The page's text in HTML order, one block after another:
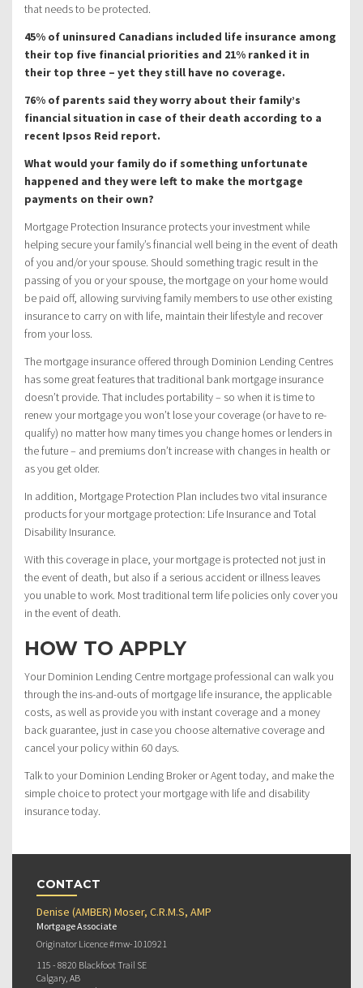
that needs to be protected.
45% of uninsured Canadians included life insurance among
their top five financial priorities and 21% ranked it in
their top three – yet they still have no coverage.
76% of parents said they worry about their family’s
financial situation in case of their death according to a
recent Ipsos Reid report.
What would your family do if something unfortunate
happened and they were left to make the mortgage
payments on their own?
Mortgage Protection Insurance protects your investment while
helping secure your family’s financial well being in the event of death
of you and/or your spouse. Should something tragic result in the
passing of you or your spouse, the mortgage on your home would
be paid off, allowing surviving family members to use other existing
insurance to carry on with life, maintain their lifestyle and recover
from your loss.
The mortgage insurance offered through Dominion Lending Centres
has some great features that traditional bank mortgage insurance
doesn’t provide. That includes portability – so when it is time to
renew your mortgage you won’t lose your coverage (or have to re-
qualify) no matter how many times you change homes or lenders in
the future – and premiums don’t increase with changes in health or
as you get older.
In addition, Mortgage Protection Plan includes two vital insurance
products for your mortgage protection: Life Insurance and Total
Disability Insurance.
With this coverage in place, your mortgage is protected not just in
the event of death, but also if a serious accident or illness leaves
you unable to work. Most traditional term life policies only cover you
in the event of death.
HOW TO APPLY
Your Dominion Lending Centre mortgage professional can walk you
through the ins-and-outs of mortgage life insurance, the applicable
costs, as well as provide you with instant coverage and a money
back guarantee, just in case you choose alternative coverage and
cancel your policy within 60 days.
Talk to your Dominion Lending Broker or Agent today, and make the
simple choice to protect your mortgage with life and disability
insurance today.
CONTACT
Denise (AMBER) Moser, C.R.M.S, AMP
Mortgage Associate
Originator Licence #mw-1010921
115 - 8820 Blackfoot Trail SE
Calgary, AB